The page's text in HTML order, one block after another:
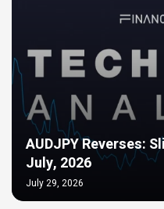
AUDJPY Reverses:
July, 2026
July 29, 2026